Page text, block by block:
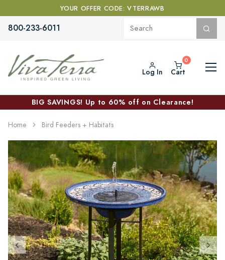
YOUR OFFER CODE: VTERRAWB
800-233-6011
Log In Cart
BIG SAVINGS! Up to 60% off on Clearance!
Home Bird Feeders + Habitats